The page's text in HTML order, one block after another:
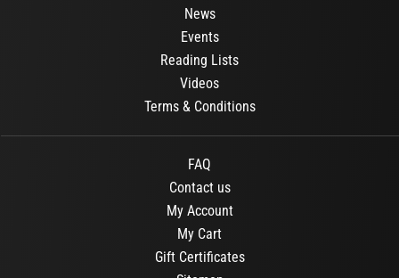
News
Events
Reading Lists
Videos
Terms & Conditions
FAQ
Contact us
My Account
My Cart
Gift Certificates